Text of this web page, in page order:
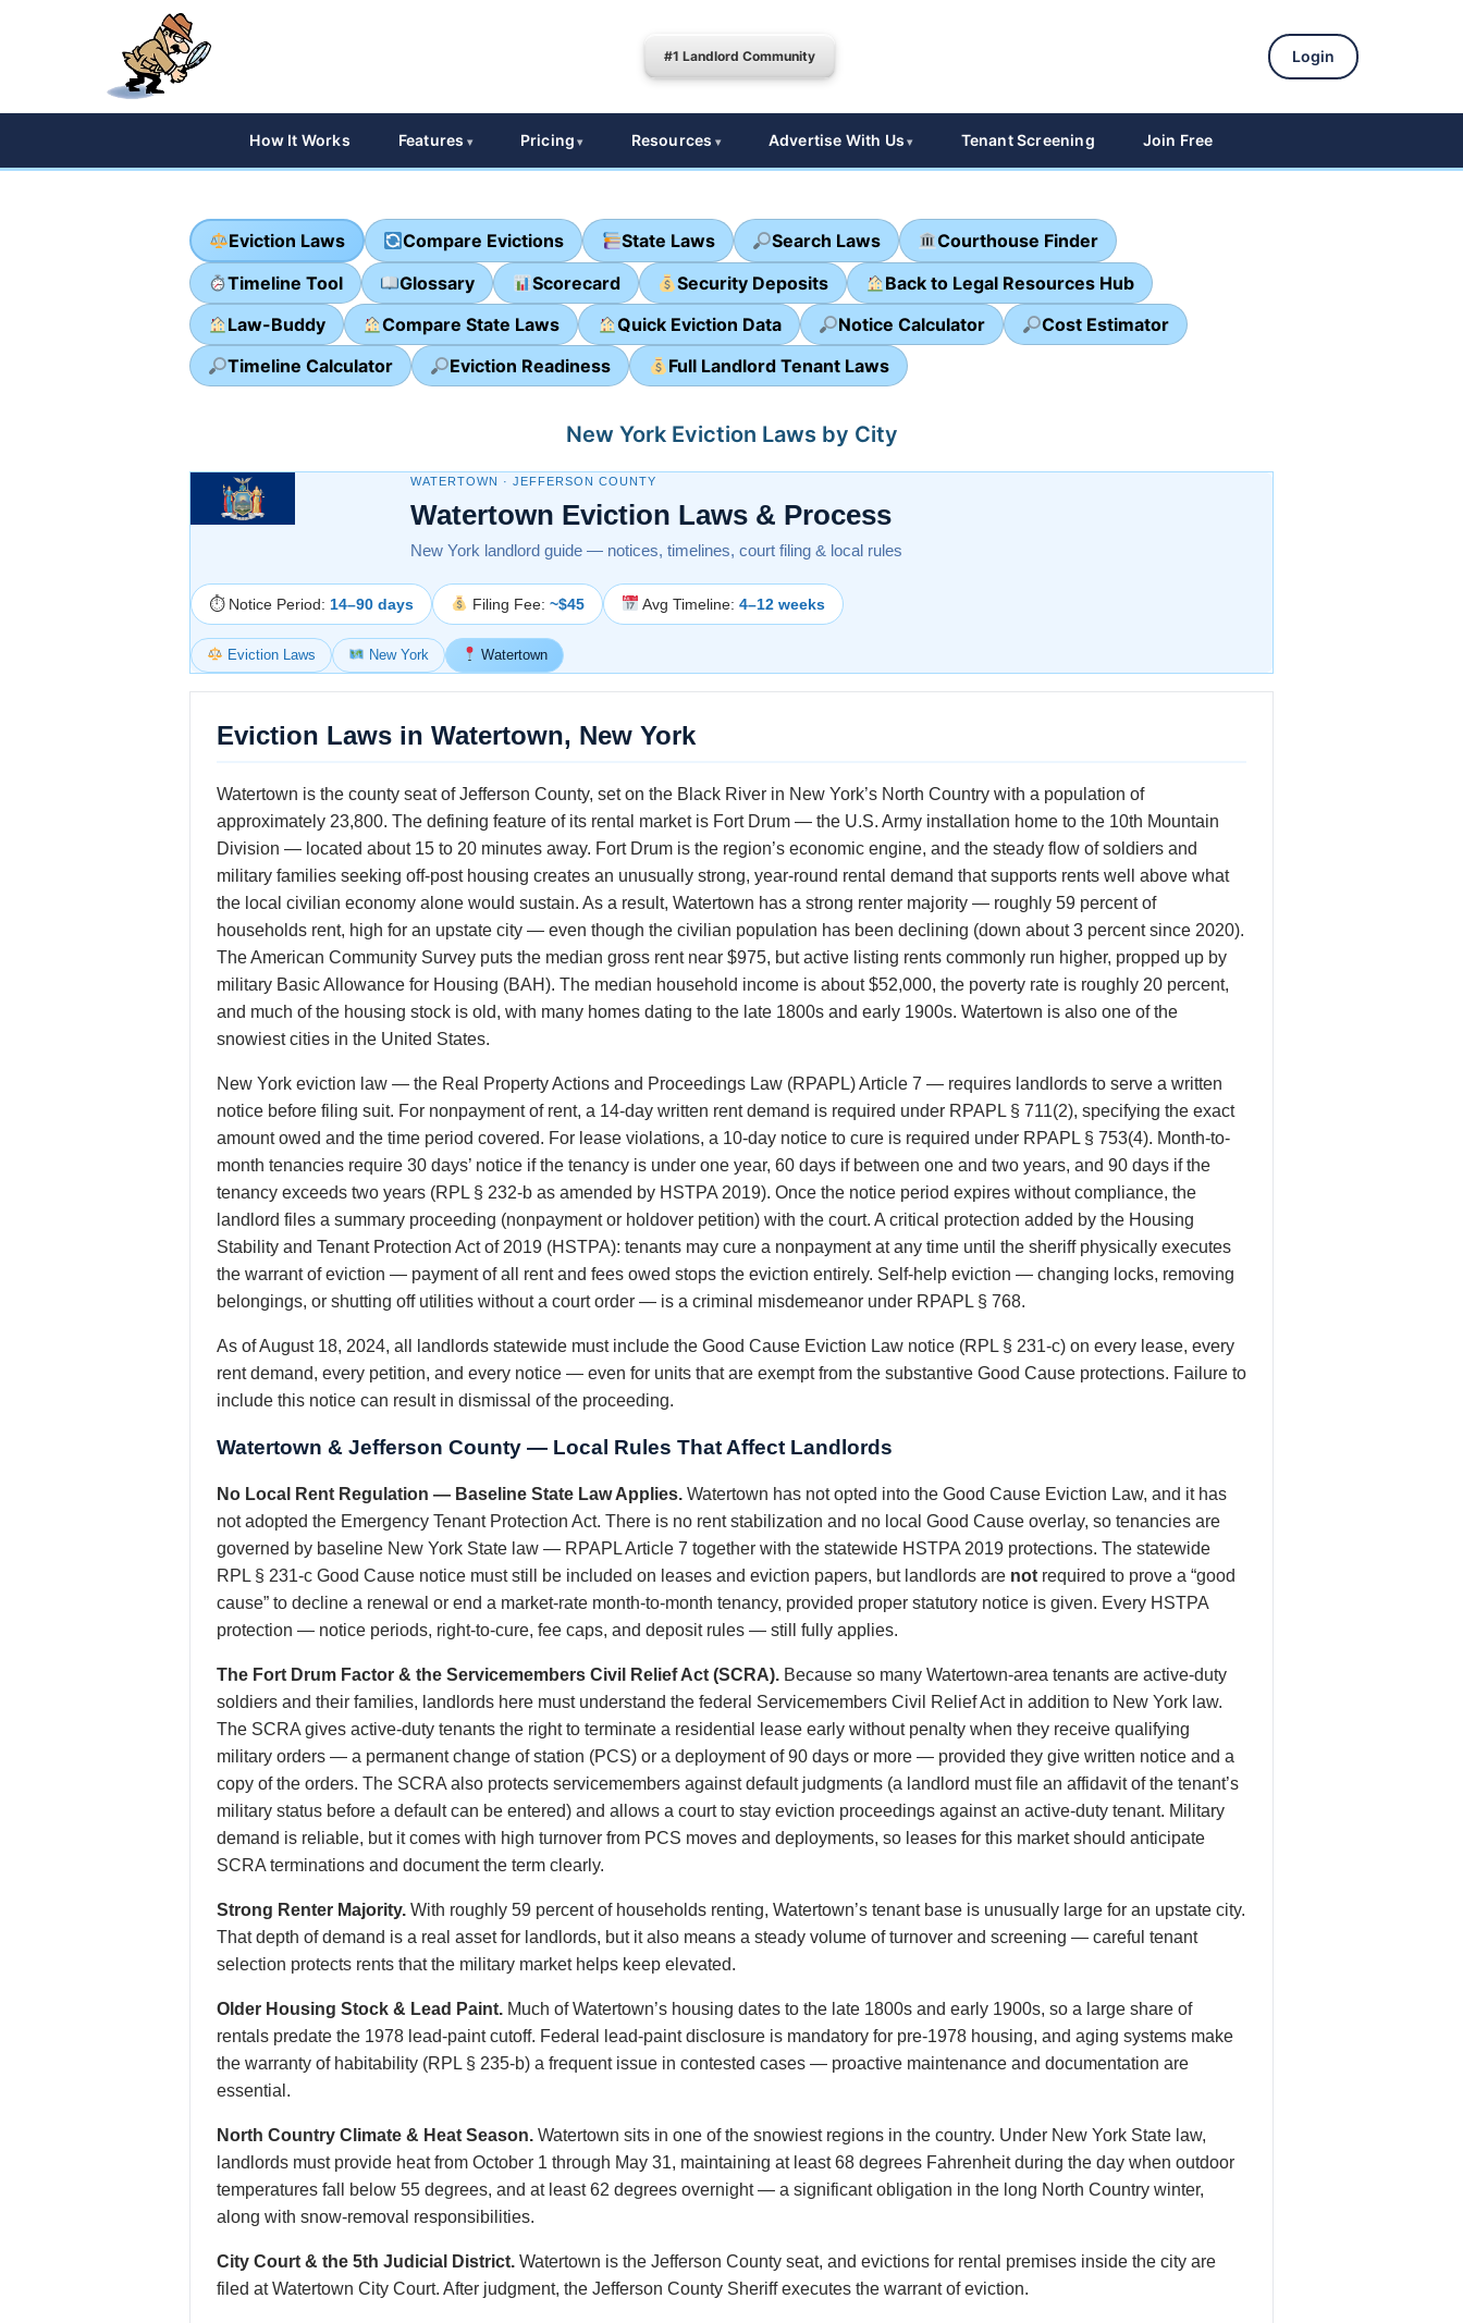
#1 Landlord Community Login
How It Works Features Pricing Resources Advertise With Us Tenant Screening Join Free
Eviction Laws Compare Evictions State Laws Search Laws
Courthouse Finder
Timeline Tool
Glossary Scorecard Security Deposits
Back to Legal Resources Hub
Law-Buddy
Compare State Laws Quick Eviction Data Notice Calculator
Cost Estimator
Timeline Calculator
Eviction Readiness Full Landlord Tenant Laws
New York Eviction Laws by City
WATERTOWN · JEFFERSON COUNTY
Watertown Eviction Laws & Process
New York landlord guide — notices, timelines, court filing & local rules
⏱ Notice Period: 14–90 days Filing Fee: ~$45 Avg Timeline: 4–12 weeks
Eviction Laws New York Watertown
Eviction Laws in Watertown, New York
Watertown is the county seat of Jefferson County, set on the Black River in New York’s North Country with a population of
approximately 23,800. The defining feature of its rental market is Fort Drum — the U.S. Army installation home to the 10th Mountain
Division — located about 15 to 20 minutes away. Fort Drum is the region’s economic engine, and the steady flow of soldiers and
military families seeking off-post housing creates an unusually strong, year-round rental demand that supports rents well above what
the local civilian economy alone would sustain. As a result, Watertown has a strong renter majority — roughly 59 percent of
households rent, high for an upstate city — even though the civilian population has been declining (down about 3 percent since 2020).
The American Community Survey puts the median gross rent near $975, but active listing rents commonly run higher, propped up by
military Basic Allowance for Housing (BAH). The median household income is about $52,000, the poverty rate is roughly 20 percent,
and much of the housing stock is old, with many homes dating to the late 1800s and early 1900s. Watertown is also one of the
snowiest cities in the United States.
New York eviction law — the Real Property Actions and Proceedings Law (RPAPL) Article 7 — requires landlords to serve a written
notice before filing suit. For nonpayment of rent, a 14-day written rent demand is required under RPAPL § 711(2), specifying the exact
amount owed and the time period covered. For lease violations, a 10-day notice to cure is required under RPAPL § 753(4). Month-to-
month tenancies require 30 days’ notice if the tenancy is under one year, 60 days if between one and two years, and 90 days if the
tenancy exceeds two years (RPL § 232-b as amended by HSTPA 2019). Once the notice period expires without compliance, the
landlord files a summary proceeding (nonpayment or holdover petition) with the court. A critical protection added by the Housing
Stability and Tenant Protection Act of 2019 (HSTPA): tenants may cure a nonpayment at any time until the sheriff physically executes
the warrant of eviction — payment of all rent and fees owed stops the eviction entirely. Self-help eviction — changing locks, removing
belongings, or shutting off utilities without a court order — is a criminal misdemeanor under RPAPL § 768.
As of August 18, 2024, all landlords statewide must include the Good Cause Eviction Law notice (RPL § 231-c) on every lease, every
rent demand, every petition, and every notice — even for units that are exempt from the substantive Good Cause protections. Failure to
include this notice can result in dismissal of the proceeding.
Watertown & Jefferson County — Local Rules That Affect Landlords
No Local Rent Regulation — Baseline State Law Applies. Watertown has not opted into the Good Cause Eviction Law, and it has
not adopted the Emergency Tenant Protection Act. There is no rent stabilization and no local Good Cause overlay, so tenancies are
governed by baseline New York State law — RPAPL Article 7 together with the statewide HSTPA 2019 protections. The statewide
RPL § 231-c Good Cause notice must still be included on leases and eviction papers, but landlords are not required to prove a “good
cause” to decline a renewal or end a market-rate month-to-month tenancy, provided proper statutory notice is given. Every HSTPA
protection — notice periods, right-to-cure, fee caps, and deposit rules — still fully applies.
The Fort Drum Factor & the Servicemembers Civil Relief Act (SCRA). Because so many Watertown-area tenants are active-duty
soldiers and their families, landlords here must understand the federal Servicemembers Civil Relief Act in addition to New York law.
The SCRA gives active-duty tenants the right to terminate a residential lease early without penalty when they receive qualifying
military orders — a permanent change of station (PCS) or a deployment of 90 days or more — provided they give written notice and a
copy of the orders. The SCRA also protects servicemembers against default judgments (a landlord must file an affidavit of the tenant’s
military status before a default can be entered) and allows a court to stay eviction proceedings against an active-duty tenant. Military
demand is reliable, but it comes with high turnover from PCS moves and deployments, so leases for this market should anticipate
SCRA terminations and document the term clearly.
Strong Renter Majority. With roughly 59 percent of households renting, Watertown’s tenant base is unusually large for an upstate city.
That depth of demand is a real asset for landlords, but it also means a steady volume of turnover and screening — careful tenant
selection protects rents that the military market helps keep elevated.
Older Housing Stock & Lead Paint. Much of Watertown’s housing dates to the late 1800s and early 1900s, so a large share of
rentals predate the 1978 lead-paint cutoff. Federal lead-paint disclosure is mandatory for pre-1978 housing, and aging systems make
the warranty of habitability (RPL § 235-b) a frequent issue in contested cases — proactive maintenance and documentation are
essential.
North Country Climate & Heat Season. Watertown sits in one of the snowiest regions in the country. Under New York State law,
landlords must provide heat from October 1 through May 31, maintaining at least 68 degrees Fahrenheit during the day when outdoor
temperatures fall below 55 degrees, and at least 62 degrees overnight — a significant obligation in the long North Country winter,
along with snow-removal responsibilities.
City Court & the 5th Judicial District. Watertown is the Jefferson County seat, and evictions for rental premises inside the city are
filed at Watertown City Court. After judgment, the Jefferson County Sheriff executes the warrant of eviction.